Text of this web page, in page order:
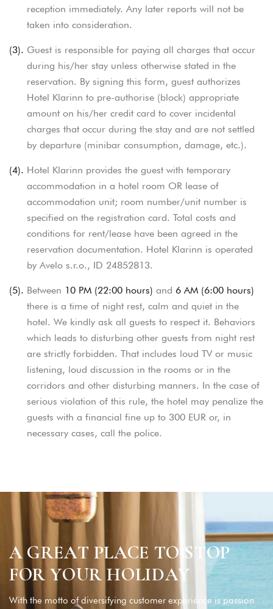
reception immediately. Any later reports will not be
taken into consideration.
(3). Guest is responsible for paying all charges that occur
during his/her stay unless otherwise stated in the
reservation. By signing this form, guest authorizes
Hotel Klarinn to pre-authorise (block) appropriate
amount on his/her credit card to cover incidental
charges that occur during the stay and are not settled
by departure (minibar consumption, damage, etc.).
(4). Hotel Klarinn provides the guest with temporary
accommodation in a hotel room OR lease of
accommodation unit; room number/unit number is
specified on the registration card. Total costs and
conditions for rent/lease have been agreed in the
reservation documentation. Hotel Klarinn is operated
by Avelo s.r.o., ID 24852813.
(5). Between 10 PM (22:00 hours) and 6 AM (6:00 hours)
there is a time of night rest, calm and quiet in the
hotel. We kindly ask all guests to respect it. Behaviors
which leads to disturbing other guests from night rest
are strictly forbidden. That includes loud TV or music
listening, loud discussion in the rooms or in the
corridors and other disturbing manners. In the case of
serious violation of this rule, the hotel may penalize the
guests with a financial fine up to 300 EUR or, in
necessary cases, call the police.
A GREAT PLACE TO S TOP
FOR YOUR HOLIDAY
With the motto of diversifying customer experience is passion